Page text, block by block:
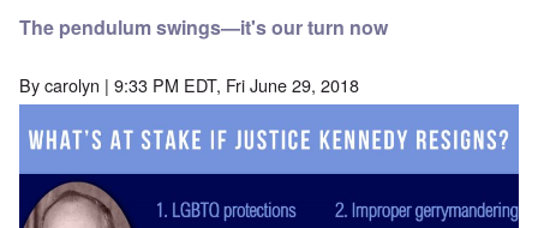
The pendulum swings—it's our turn now
Bycarolyn | 9:33 PM EDT, Fri June 29, 2018